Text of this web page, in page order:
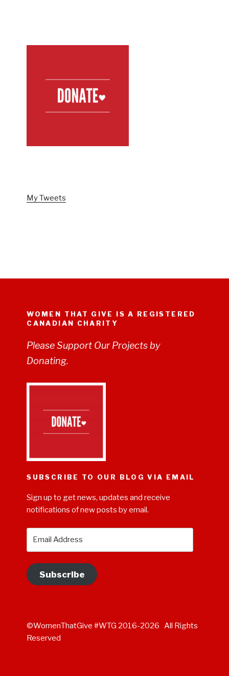
My Tweets
WOMEN THAT GIVE IS A REGISTERED
CANADIAN CHARITY
Please Support Our Projects by
Donating.
SUBSCRIBE TO OUR BLOG VIA EMAIL
Sign up to get news, updates and receive
notifications of new posts by email.
Subscribe
©WomenThatGive #WTG 2016-2026 All Rights
Reserved